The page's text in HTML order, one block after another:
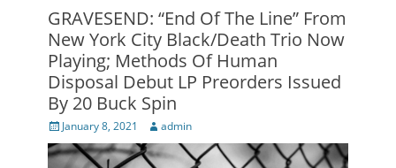
GRAVESEND: “End Of The Line” From
New York City Black/Death Trio Now
Playing; Methods Of Human
Disposal Debut LP Preorders Issued
By 20 Buck Spin
Posted
on
January 8, 2021 Author
admin